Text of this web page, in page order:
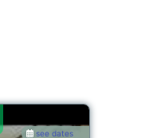
see dates